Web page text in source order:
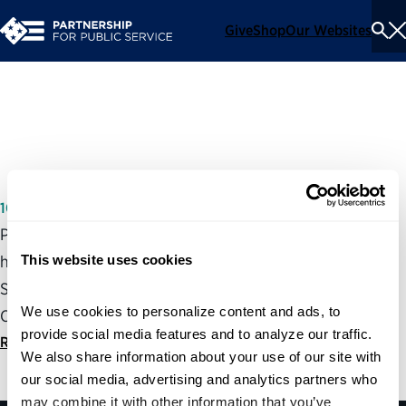
This website uses cookies
We use cookies to personalize content and ads, to
provide social media features and to analyze our traffic.
We also share information about your use of our site with
our social media, advertising and analytics partners who
may combine it with other information that you’ve
GiveShopOur Websites
10/05/2005
Partnership President and CEO, Max Stier, testified at a
hearing of the House Committee of Government Reform
Subcommittee on the Federal Workforce and Agency
Organization about the Working for America Act.
Read statement